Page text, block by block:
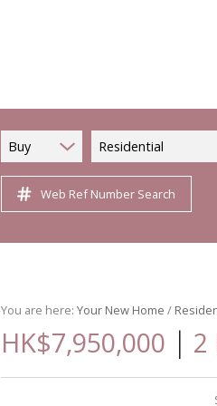
Buy Residential
Web Ref Number Search
You are here: Your New Home /
HK$7,950,000 | 2